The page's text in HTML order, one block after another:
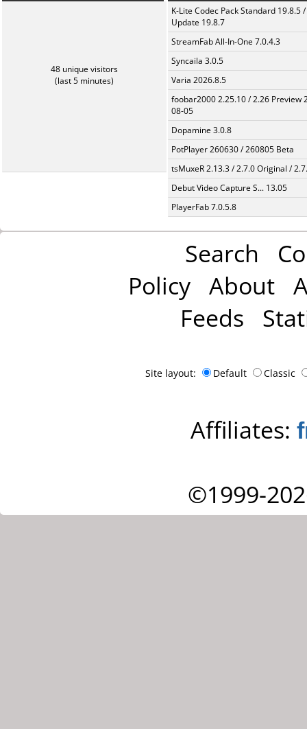
48 unique visitors
(last 5 minutes)
K-Lite Codec Pack Standard 19.8.5 /
Update 19.8.7
StreamFab All-In-One 7.0.4.3
Syncaila 3.0.5
Varia 2026.8.5
foobar2000 2.25.10 / 2.26 Preview
08-05
Dopamine 3.0.8
PotPlayer 260630 / 260805 Beta
tsMuxeR 2.13.3 / 2.7.0 Original /
Debut Video Capture S... 13.05
PlayerFab 7.0.5.8
Search
Policy About
Feeds
Site layout: Default Classic
Affiliates:
©1999-